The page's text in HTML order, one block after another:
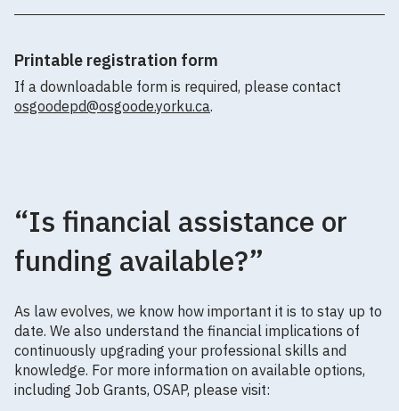
Printable registration form
If a downloadable form is required, please contact
osgoodepd@osgoode.yorku.ca.
“Is financial assistance or
funding available?”
As law evolves, we know how important it is to stay up to
date. We also understand the financial implications of
continuously upgrading your professional skills and
knowledge. For more information on available options,
including Job Grants, OSAP, please visit: